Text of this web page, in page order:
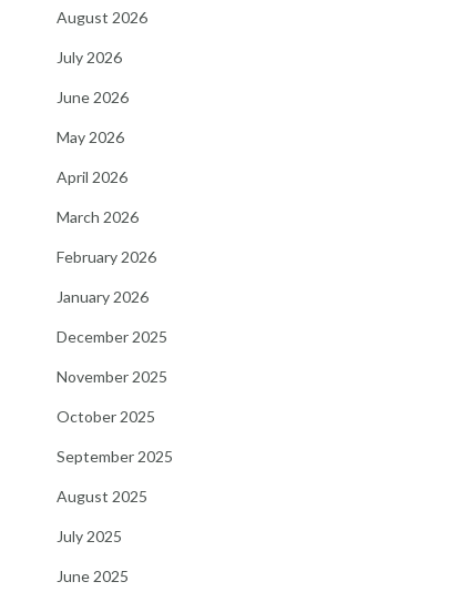
August 2026
July 2026
June 2026
May 2026
April 2026
March 2026
February 2026
January 2026
December 2025
November 2025
October 2025
September 2025
August 2025
July 2025
June 2025